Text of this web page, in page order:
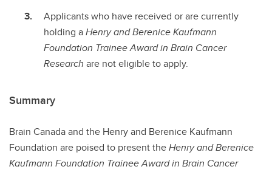
Applicants who have received or are currently
holding aHenry and Berenice Kaufmann
Foundation Trainee Award in Brain Cancer
Research are not eligible to apply.
Summary
Brain Canada and the Henry and Berenice Kaufmann
Foundation are poised to present theHenry and Berenice
Kaufmann Foundation Trainee Award in Brain Cancer